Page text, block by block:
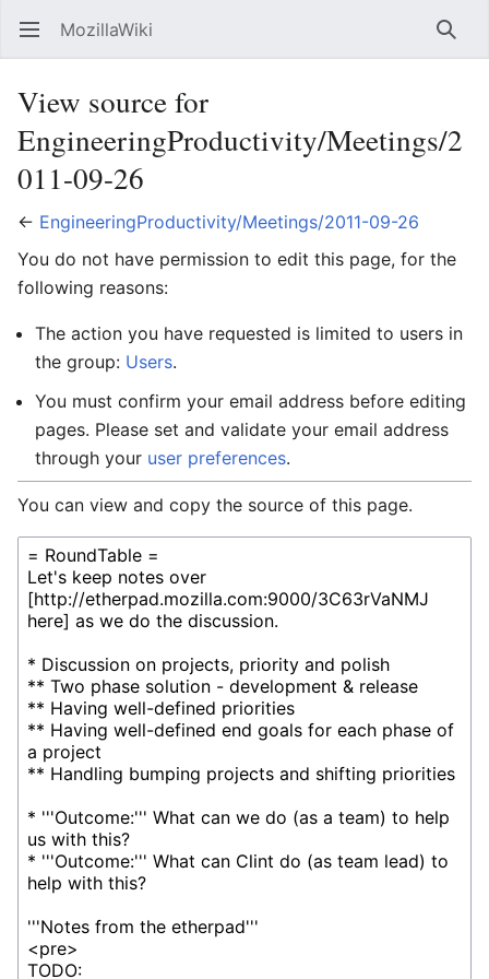
Open main menu MozillaWiki
View source for
EngineeringProductivity/Meetings/2
011-09-26
← EngineeringProductivity/Meetings/2011-09-26
You do not have permission to edit this page, for the
following reasons:
The action you have requested is limited to users in
the group: Users.
You must confirm your email address before editing
pages. Please set and validate your email address
through your user preferences.
You can view and copy the source of this page.